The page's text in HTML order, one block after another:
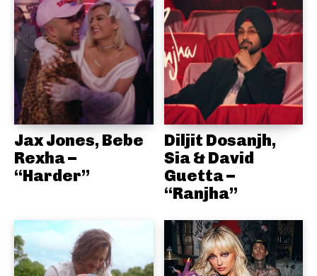
Jax Jones, Bebe
Rexha –
“Harder”
Diljit Dosanjh,
Sia & David
Guetta –
“Ranjha”